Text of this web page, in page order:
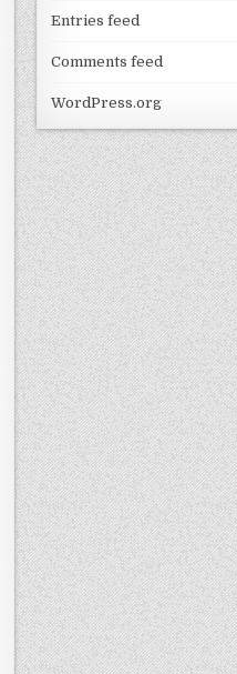
Entries feed
Comments feed
WordPress.org